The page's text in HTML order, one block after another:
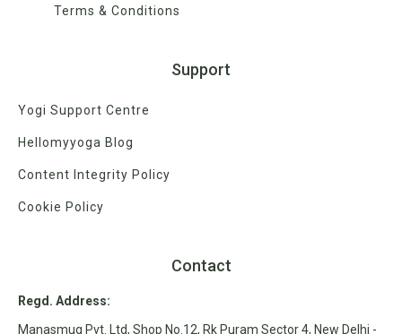
Terms & Conditions
Support
Yogi Support Centre
Hellomyyoga Blog
Content Integrity Policy
Cookie Policy
Contact
Regd. Address:
Manasmug Pvt. Ltd, Shop No.12, Rk Puram Sector 4, New Delhi -